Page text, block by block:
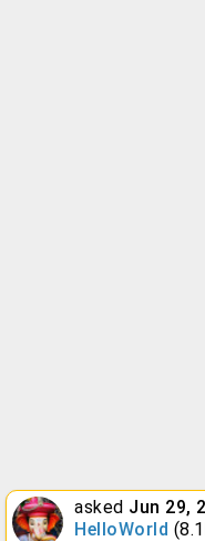
asked Jun 29,
HelloWorld (